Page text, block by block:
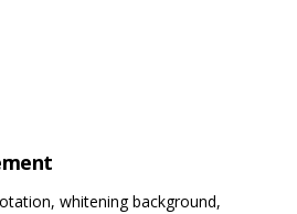
whitening background,